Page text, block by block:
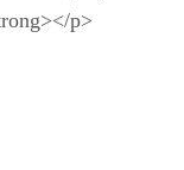
p>